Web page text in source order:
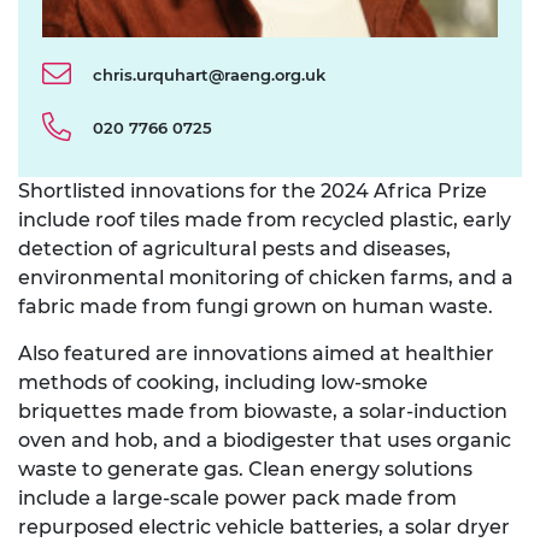
chris.urquhart@raeng.org.uk
020 7766 0725
Shortlisted innovations for the 2024 Africa Prize
include roof tiles made from recycled plastic, early
detection of agricultural pests and diseases,
environmental monitoring of chicken farms, and a
fabric made from fungi grown on human waste.
Also featured are innovations aimed at healthier
methods of cooking, including low-smoke
briquettes made from biowaste, a solar-induction
oven and hob, and a biodigester that uses organic
waste to generate gas. Clean energy solutions
include a large-scale power pack made from
repurposed electric vehicle batteries, a solar dryer